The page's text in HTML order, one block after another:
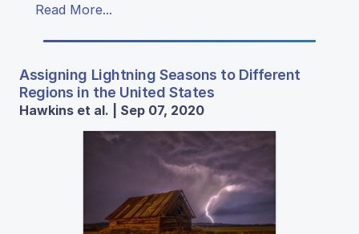
Read More...
Assigning Lightning Seasons to Different
Regions in the United States
Hawkins et al. | Sep 07, 2020